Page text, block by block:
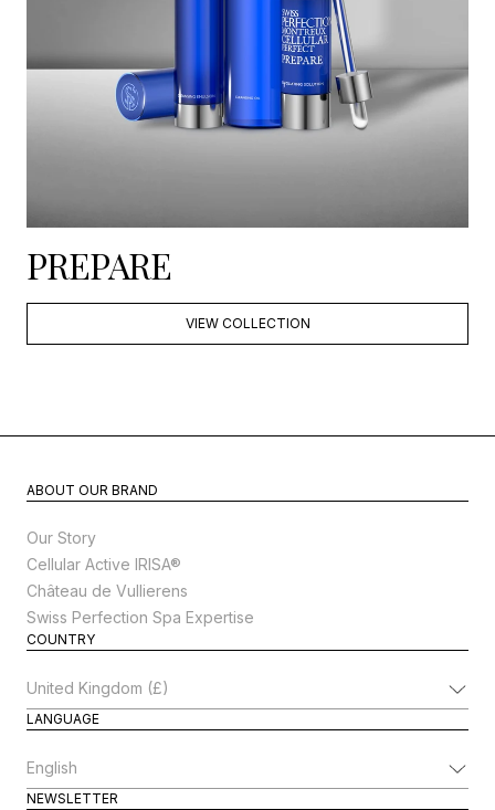
PREPARE
VIEW COLLECTION
ABOUT OUR BRAND
Our Story
Cellular Active IRISA®
Château de Vullierens
Swiss Perfection Spa Expertise
COUNTRY
Change Country
LANGUAGE
Change Language
NEWSLETTER